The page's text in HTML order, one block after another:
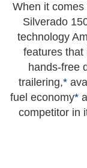
When it
Silverado
technology
features
hands-free
trailering,*
fuel economy*
competitor in